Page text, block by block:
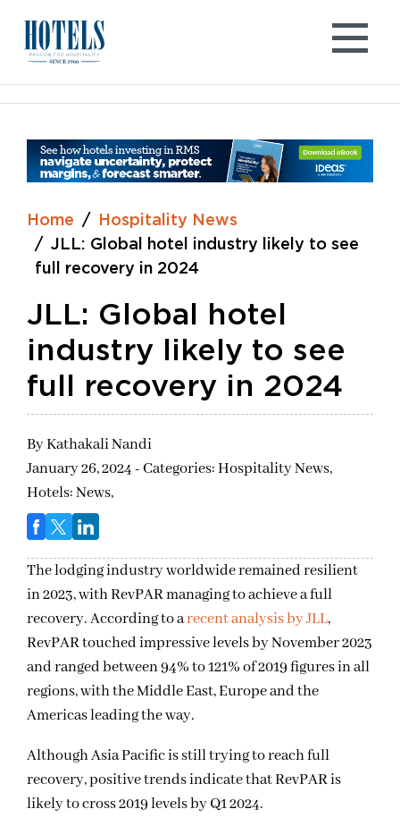
content
Home
Hospitality News
JLL: Global hotel industry likely to see
full recovery in 2024
JLL: Global hotel
industry likely to see
full recovery in 2024
ByKathakali Nandi
January 26, 2024 - Categories:Hospitality News,
Hotels: News,
The lodging industry worldwide remained resilient
in 2023, with RevPAR managing to achieve a full
recovery. According to arecent analysis by JLL,
RevPAR touched impressive levels by November 2023
and ranged between 94% to 121% of 2019 figures in all
regions, with the Middle East, Europe and the
Americas leading the way.
Although Asia Pacific is still trying to reach full
recovery, positive trends indicate that RevPAR is
likely to cross 2019 levels by Q1 2024.